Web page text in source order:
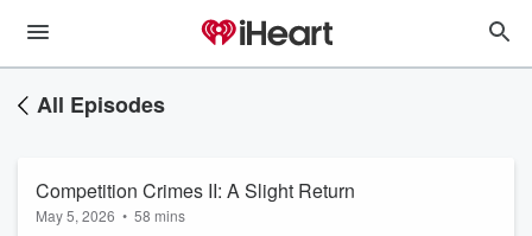
All Episodes
Competition Crimes II: A Slight Return
May 5, 2026 • 58 mins